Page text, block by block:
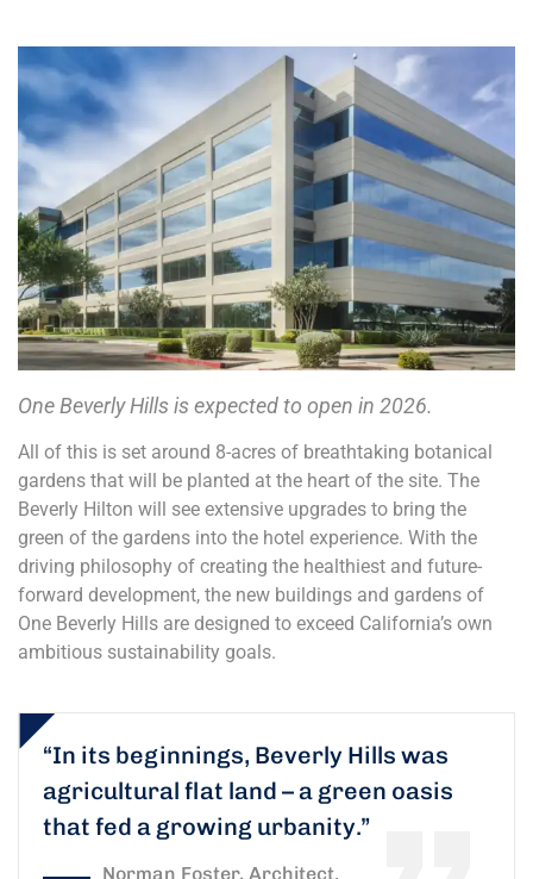
One Beverly Hills is expected to open in 2026.
All of this is set around 8-acres of breathtaking botanical
gardens that will be planted at the heart of the site. The
Beverly Hilton will see extensive upgrades to bring the
green of the gardens into the hotel experience. With the
driving philosophy of creating the healthiest and future-
forward development, the new buildings and gardens of
One Beverly Hills are designed to exceed California’s own
ambitious sustainability goals.
“In its beginnings, Beverly Hills was
agricultural flat land – a green oasis
that fed a growing urbanity.”
Norman Foster, Architect.